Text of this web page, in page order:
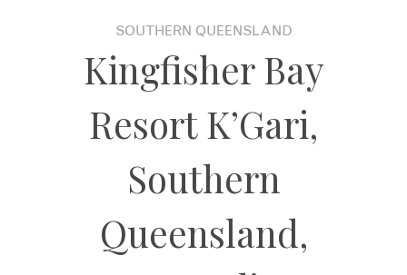
Book an appointment
SOUTHERN QUEENSLAND
Kingfisher Bay
Resort K’Gari,
Southern
Queensland,